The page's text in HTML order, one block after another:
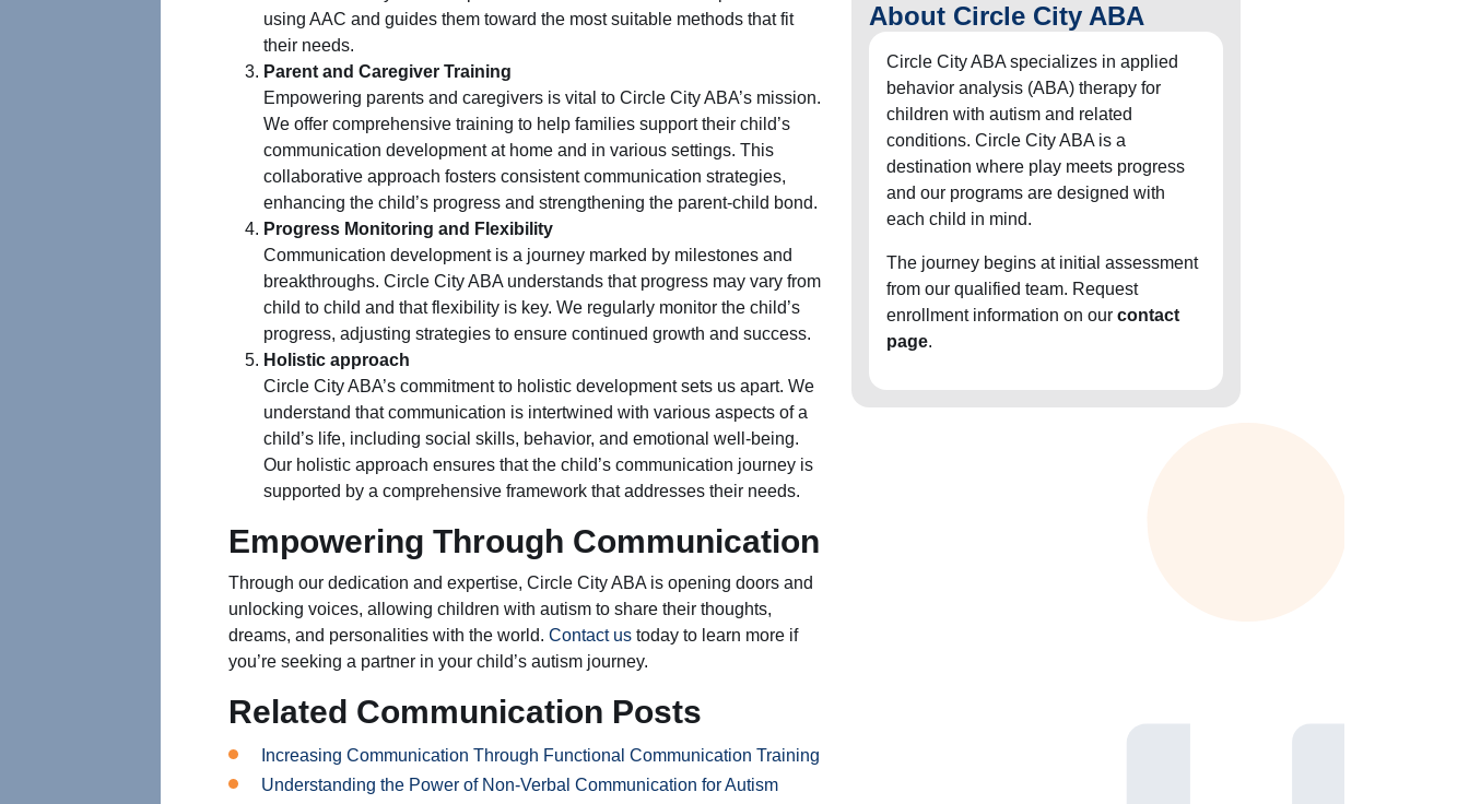
using AAC and guides them toward the most suitable methods that fit
their needs.
Parent and Caregiver Training
Empowering parents and caregivers is vital to Circle City ABA’s mission.
We offer comprehensive training to help families support their child’s
communication development at home and in various settings. This
collaborative approach fosters consistent communication strategies,
enhancing the child’s progress and strengthening the parent-child bond.
Progress Monitoring and Flexibility
Communication development is a journey marked by milestones and
breakthroughs. Circle City ABA understands that progress may vary from
child to child and that flexibility is key. We regularly monitor the child’s
progress, adjusting strategies to ensure continued growth and success.
Holistic approach
Circle City ABA’s commitment to holistic development sets us apart. We
understand that communication is intertwined with various aspects of a
child’s life, including social skills, behavior, and emotional well-being.
Our holistic approach ensures that the child’s communication journey is
supported by a comprehensive framework that addresses their needs.
Empowering Through Communication
Through our dedication and expertise, Circle City ABA is opening doors and
unlocking voices, allowing children with autism to share their thoughts,
dreams, and personalities with the world. Contact us today to learn more if
you’re seeking a partner in your child’s autism journey.
Related Communication Posts
Increasing Communication Through Functional Communication Training
Understanding the Power of Non-Verbal Communication for Autism
About Circle City ABA
Circle City ABA specializes in applied
behavior analysis (ABA) therapy for
children with autism and related
conditions. Circle City ABA is a
destination where play meets progress
and our programs are designed with
each child in mind.
The journey begins at initial assessment
from our qualified team. Request
enrollment information on our contact
page.